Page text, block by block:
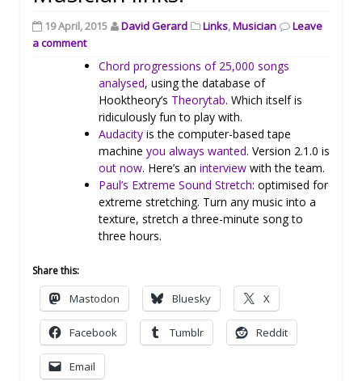
19 April, 2015 David Gerard Links,Musician
Leave
a comment
Chord progressions of 25,000 songs
analysed, using the database of
Hooktheory’s Theorytab. Which itself is
ridiculously fun to play with.
Audacity is the computer-based tape
machine you always wanted. Version 2.1.0 is
out now. Here’s an interview with the team.
Paul’s Extreme Sound Stretch: optimised for
extreme stretching. Turn any music into a
texture, stretch a three-minute song to
three hours.
Share this:
Mastodon Bluesky X
Facebook Tumblr Reddit
Email